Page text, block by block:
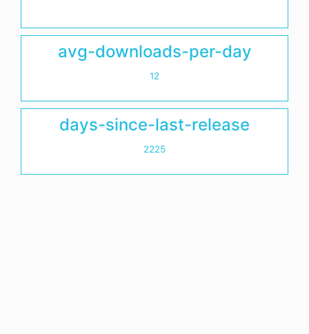
avg-downloads-per-day
12
days-since-last-release
2225